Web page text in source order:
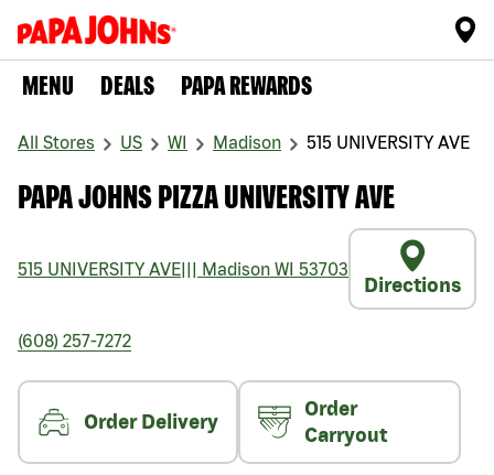
MENU DEALS PAPA REWARDS
All Stores US WI Madison 515 UNIVERSITY AVE
PAPA JOHNS PIZZA UNIVERSITY AVE
515 UNIVERSITY AVE Madison WI 53703
Directions
(608) 257-7272
Order Delivery
Order
Carryout